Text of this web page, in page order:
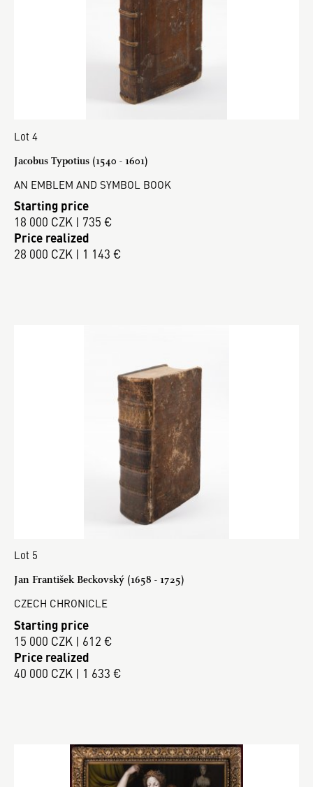
Lot 4
Jacobus Typotius (1540 - 1601)
AN EMBLEM AND SYMBOL BOOK
Starting price
18 000 CZK | 735 €
Price realized
28 000 CZK | 1 143 €
Lot 5
Jan František Beckovský (1658 - 1725)
CZECH CHRONICLE
Starting price
15 000 CZK | 612 €
Price realized
40 000 CZK | 1 633 €